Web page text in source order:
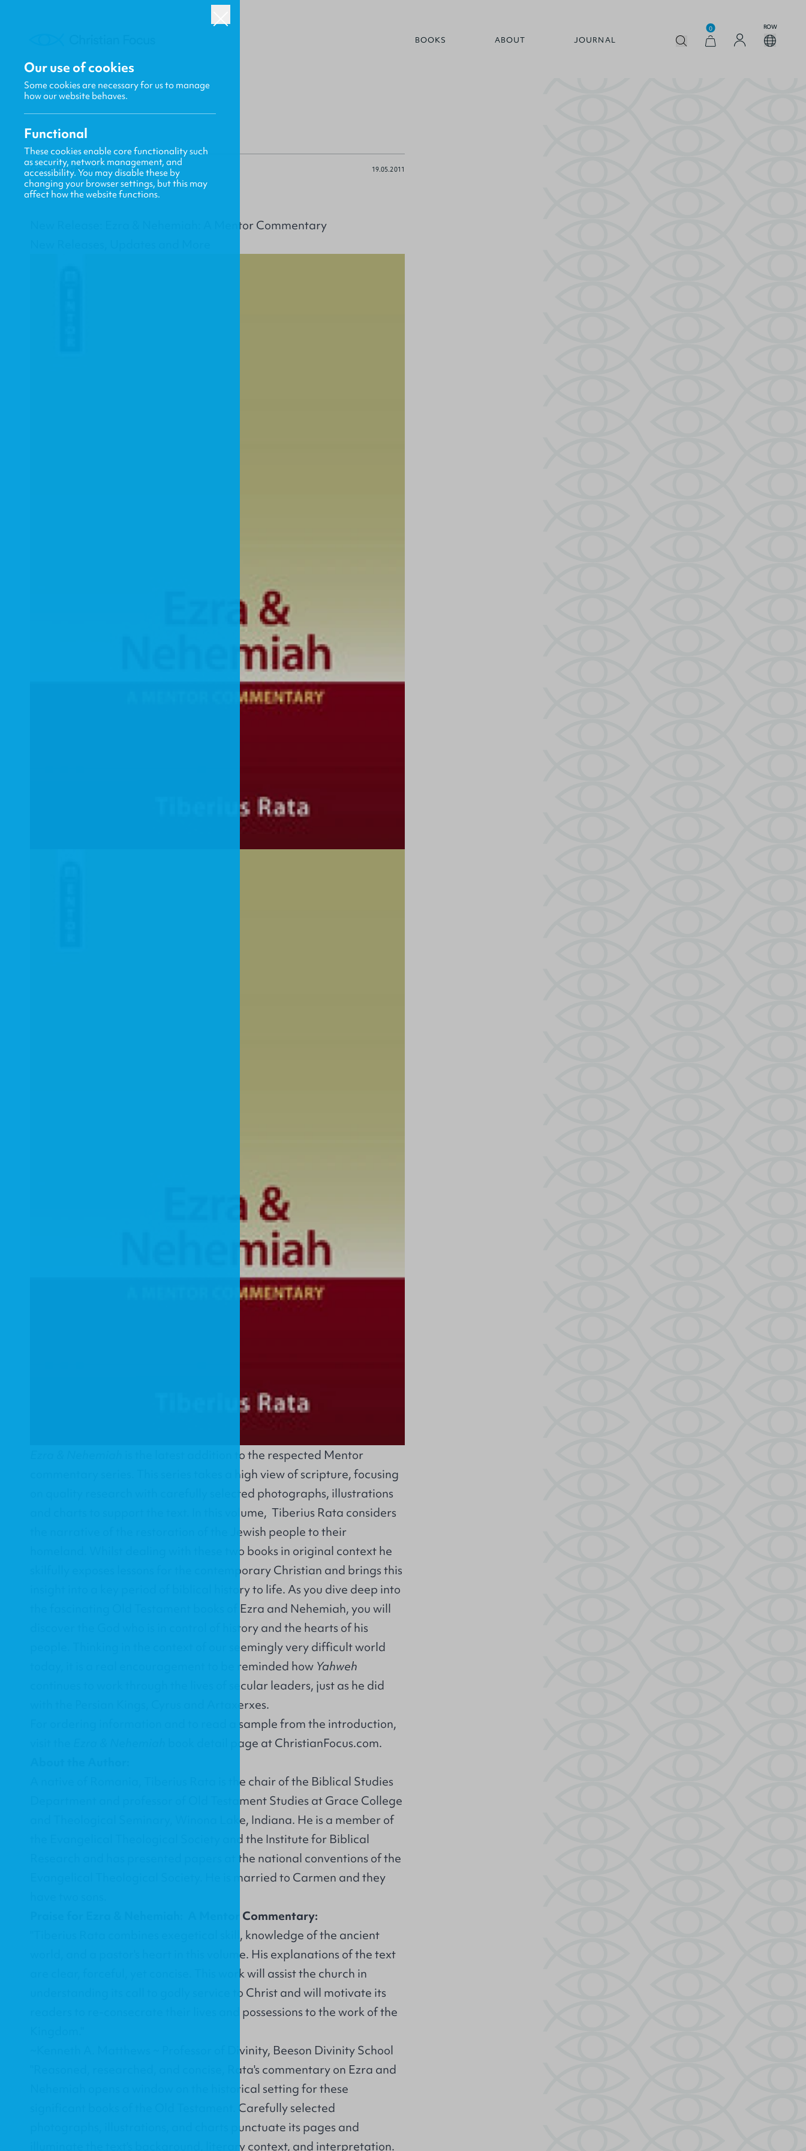
BOOKS ABOUT JOURNAL
0 ROW
BACK
Gavin MacKenzie 19.05.2011
New Release: Ezra & Nehemiah: A Mentor Commentary
is the latest addition to the respected Mentor
commentary series. This series takes a high view of scripture, focusing
on quality research with carefully selected photographs, illustrations
and charts to support the text. In this volume, Tiberius Rata considers
the narrative of the restoration of the Jewish people to their
homeland. Whilst dealing with these two books in original context he
skilfully exposes lessons for the contemporary Christian and brings this
insight into a key period of biblical history to life. As you dive deep into
the fascinating Old Testament books of Ezra and Nehemiah, you will
discover the God who is in control of history and the hearts of his
people. Thinking in the context of our seemingly very difficult world
today, it is a real encouragement to be reminded how Yahweh
continues to work through the lives of secular leaders, just as he did
with the Persian Kings, Cyrus and Artaxerxes.
For ordering information and to read a sample from the introduction,
book detail page atChristianFocus.com.
A native of Romania, Tiberius Rata is the chair of the Biblical Studies
Department and professor of Old Testament Studies at Grace College
and Theological Seminary, Winona Lake, Indiana. He is a member of
the Evangelical Theological Society and the Institute for Biblical
Research and has presented papers at the national conventions of the
Evangelical Theological Society. He is married to Carmen and they
Praise for Ezra & Nehemiah: A Mentor Commentary:
"Tiberius Rata combines exegetical skill, knowledge of the ancient
world, and a pastor's heart in this volume. His explanations of the text
are clear, forceful, yet concise. This work will assist the church in
understanding its call to godly service to Christ and will motivate its
readers to re-consecrate their lives and possessions to the work of the
~Kenneth A. Matthews ~ Professor of Divinity, Beeson Divinity School
"Reasoned, researched, and concise, Rata's commentary on Ezra and
Nehemiah opens a window on the historical setting for these
significant books of the Old Testament. Carefully selected
photographs, illustrations, and charts punctuate its pages and
illuminate the text's background, literary context, and interpretation.
Our use of cookies
Some cookies are necessary for us to manage
how our website behaves.
Functional
These cookies enable core functionality such
as security, network management, and
accessibility. You may disable these by
changing your browser settings, but this may
affect how the website functions.